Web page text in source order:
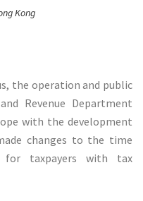
Kong
the operation and public
Revenue Department
with the development
changes to the time
taxpayers with tax